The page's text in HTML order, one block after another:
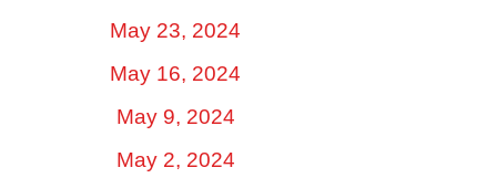
May 23, 2024
May 16, 2024
May 9, 2024
May 2, 2024